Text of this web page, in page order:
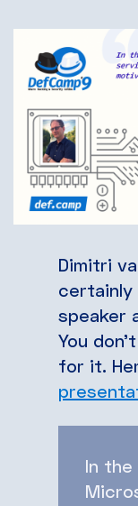
Dimitri
certainly
speaker
You
for it.
In